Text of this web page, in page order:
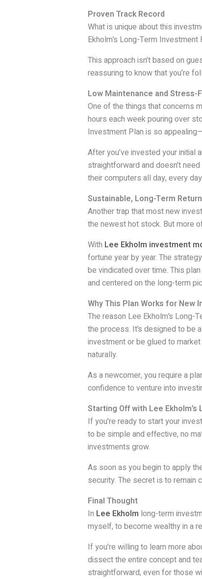
Proven Track Record
What is unique about this
Ekholm’s Long-Term
This approach isn’t based on
reassuring to know that you’re
Low Maintenance and Stress-
One of the things that concerns
hours each week pouring over
Investment Plan is so
After you’ve invested your initial
straightforward and doesn’t
their computers all day, every
Sustainable, Long-Term
Another trap that most new
the newest hot stock. But more
With Lee Ekholm investment
fortune year by year. The
be vindicated over time. This
and centered on the long-term
Why This Plan Works for New
The reason Lee Ekholm’s
the process. It’s designed to be
investment or be glued to
naturally.
As a newcomer, you require a
confidence to venture into
Starting Off with Lee
If you’re ready to start your
to be simple and effective, no
investments grow.
As soon as you begin to apply
security. The secret is to remain
Final Thought
In Lee Ekholm long-term
myself, to become wealthy in a
If you’re willing to learn more
dissect the entire concept and
straightforward, even for those